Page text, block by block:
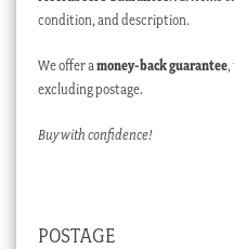
condition, and description.
We offer amoney-back guarantee,
excluding postage.
Buy with confidence!
POSTAGE